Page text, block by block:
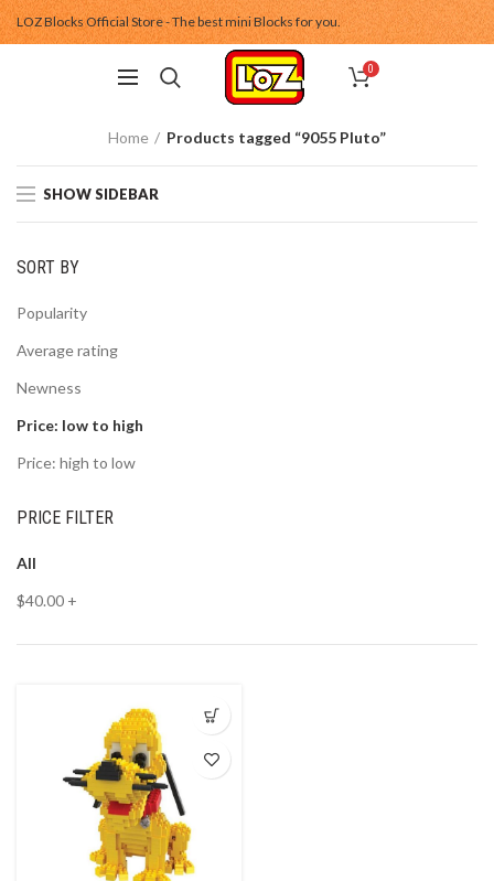
LOZ Blocks Official Store - The best mini Blocks for you.
0
Home Products tagged “9055 Pluto”
SHOW SIDEBAR
SORT BY
Popularity
Average rating
Newness
Price: low to high
Price: high to low
PRICE FILTER
All
$40.00 +